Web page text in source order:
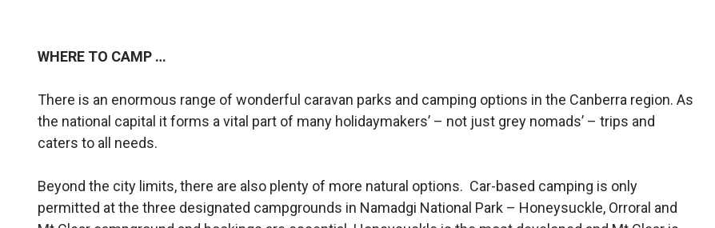
WHERE TO CAMP …
There is an enormous range of wonderful caravan parks and camping options in the Canberra region. As
the national capital it forms a vital part of many holidaymakers’ – not just grey nomads’ – trips and
caters to all needs.
Beyond the city limits, there are also plenty of more natural options. Car-based camping is only
permitted at the three designated campgrounds in Namadgi National Park – Honeysuckle, Orroral and